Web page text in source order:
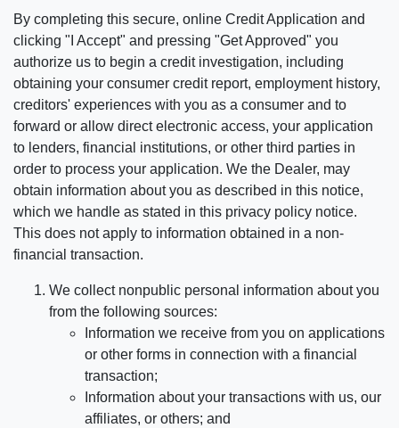
By completing this secure, online Credit Application and
clicking "I Accept" and pressing "Get Approved" you
authorize us to begin a credit investigation, including
obtaining your consumer credit report, employment history,
creditors' experiences with you as a consumer and to
forward or allow direct electronic access, your application
to lenders, financial institutions, or other third parties in
order to process your application. We the Dealer, may
obtain information about you as described in this notice,
which we handle as stated in this privacy policy notice.
This does not apply to information obtained in a non-
financial transaction.
We collect nonpublic personal information about you
from the following sources:
Information we receive from you on applications
or other forms in connection with a financial
transaction;
Information about your transactions with us, our
affiliates, or others; and